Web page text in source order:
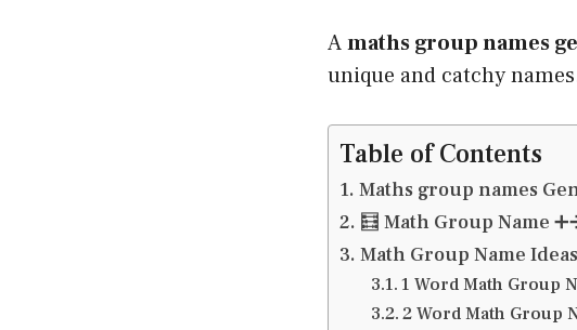
Amaths group names
unique and catchy
Table of Contents
Maths group names
🧮 Math Group Name
Math Group Name Ideas
1 Word Math Group
2 Word Math Group